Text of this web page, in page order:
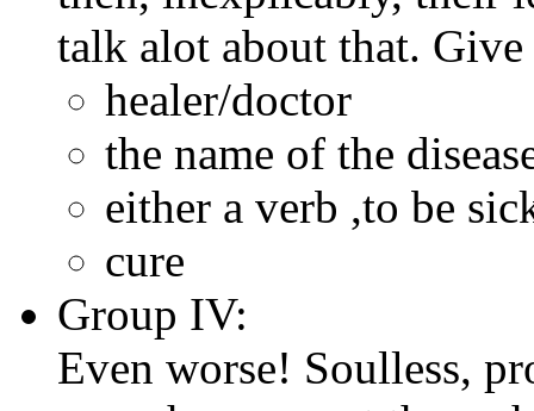
talk alot about that.
healer/doctor
the name of the
either a verb ,to be
cure
Group IV:
Even worse! Soulless,